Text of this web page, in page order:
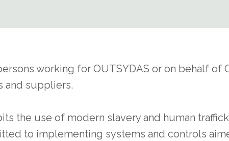
working for OUTSYDAS or on behalf of
and suppliers.
the use of modern slavery and human
to implementing systems and controls